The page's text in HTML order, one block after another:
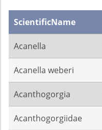
ScientificName
Acanella
Acanella weberi
Acanthogorgia
Acanthogorgiidae